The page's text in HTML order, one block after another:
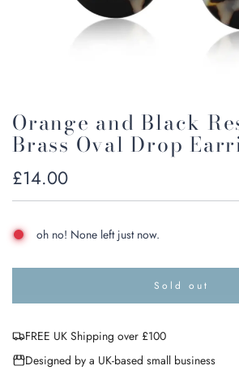
Orange and Black
Brass Oval Drop
Regular
price
£14.00
oh no! None left just now.
Sold out
o
n
FREE UK Shipping over £100
Designed by a UK-based small business